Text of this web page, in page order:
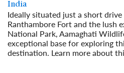
India
Ideally situated just a short
Ranthambore Fort and the lush
National Park, Aamaghati
exceptional base for exploring
destination. Learn more about